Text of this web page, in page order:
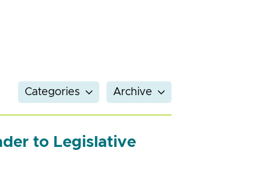
Categories Archive
to Legislative